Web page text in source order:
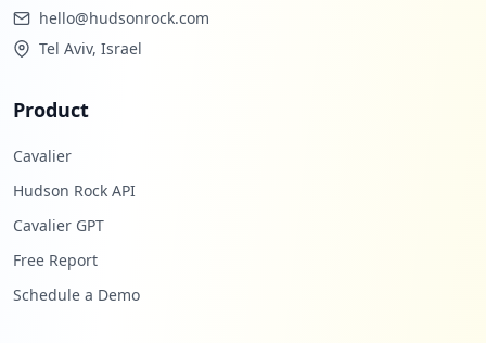
hello@hudsonrock.com
Tel Aviv, Israel
Product
Cavalier
Hudson Rock API
Cavalier GPT
Free Report
Schedule a Demo